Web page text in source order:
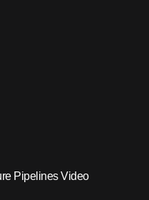
Pipelines Video